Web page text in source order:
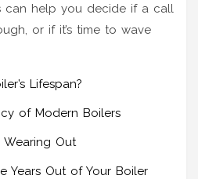
can help you decide if a call
or if it’s time to wave
Lifespan?
of Modern Boilers
Wearing Out
Years Out of Your Boiler